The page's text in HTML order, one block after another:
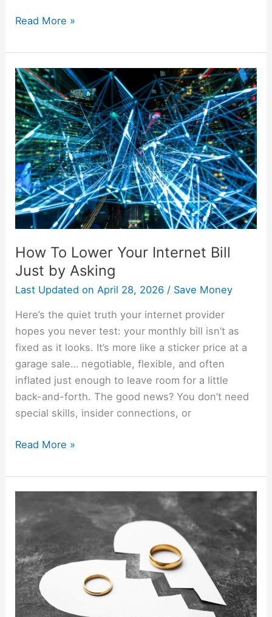
Read More »
How To Lower Your Internet Bill
Just by Asking
Last Updated on April 28, 2026 / Save Money
Here’s the quiet truth your internet provider
hopes you never test: your monthly bill isn’t as
fixed as it looks. It’s more like a sticker price at a
garage sale… negotiable, flexible, and often
inflated just enough to leave room for a little
back-and-forth. The good news? You don’t need
special skills, insider connections, or
How
To
Lower
Your
Internet
Bill
Just
by
Asking
Read More »
To
File
For
Divorce
Online
To
Save